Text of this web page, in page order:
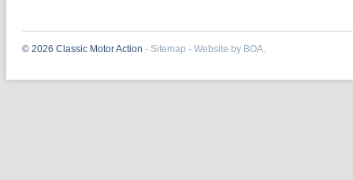
© 2026 Classic Motor Action - Sitemap - Website by BOA.